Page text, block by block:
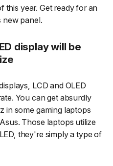
this year. Get ready for an
new panel.
display will be
LCD and OLED
You can get absurdly
in some gaming laptops
Those laptops utilize
they're simply a type of